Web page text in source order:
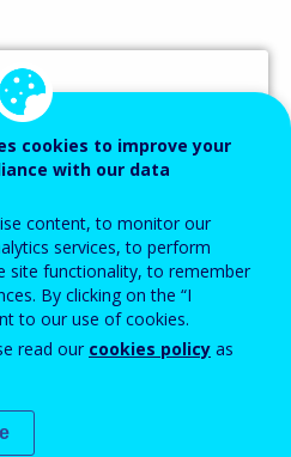
email address.
áudio
cookies to improve your
with our data
content, to monitor our
services, to perform
site functionality, to remember
By clicking on the “I
to our use of cookies.
read our cookies policy as